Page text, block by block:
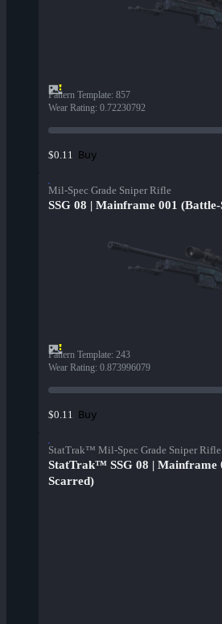
Pattern Template: 857
Wear Rating: 0.72230792
$0.11 Buy
Mil-Spec Grade Sniper Rifle
SSG 08 | Mainframe 001
Pattern Template: 243
Wear Rating: 0.873996079
$0.11 Buy
StatTrak™ Mil-Spec Grade Sniper Rifle
StatTrak™ SSG 08 | Mainframe
Scarred)